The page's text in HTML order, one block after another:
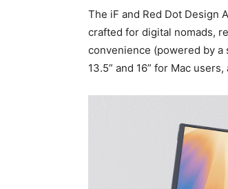
The iF and Red Dot Design
crafted for digital nomads,
convenience (powered by a
13.5” and 16” for Mac